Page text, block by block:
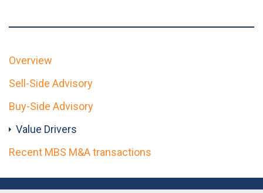
Overview
Sell-Side Advisory
Buy-Side Advisory
Value Drivers
Recent MBS M&A transactions